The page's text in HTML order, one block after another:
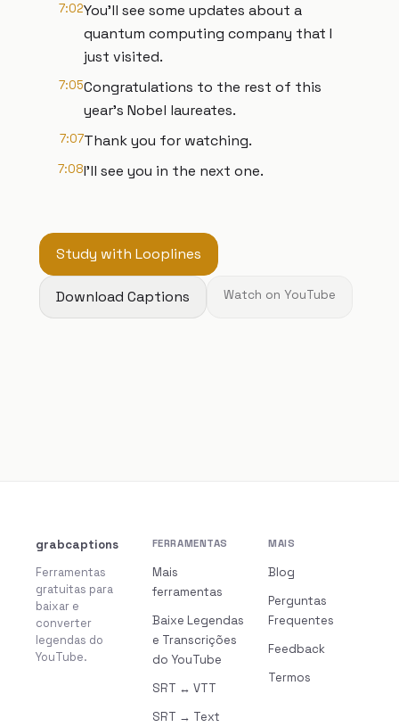
7:02You'll see some updates about a
quantum computing company that I
just visited.
7:05Congratulations to the rest of this
year's Nobel laureates.
7:07Thank you for watching.
7:08I'll see you in the next one.
Study with Looplines
Download Captions Watch on YouTube
grabcaptions
Ferramentas
gratuitas para
baixar e
converter
legendas do
YouTube.
FERRAMENTAS
Mais
ferramentas
Baixe Legendas
e Transcrições
do YouTube
SRT ↔ VTT
SRT → Text
MAIS
Blog
Perguntas
Frequentes
Feedback
Termos